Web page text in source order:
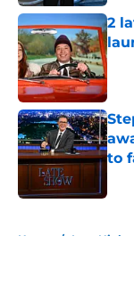
2
to
Home / Late Night